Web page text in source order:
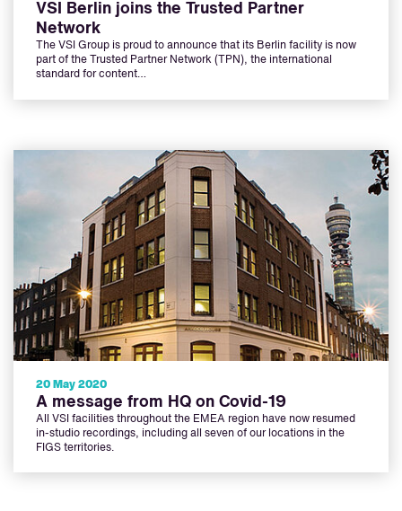
VSI Berlin joins the Trusted Partner
Network
The VSI Group is proud to announce that its Berlin facility is now
part of the Trusted Partner Network (TPN), the international
standard for content…
20 May 2020
A message from HQ on Covid-19
All VSI facilities throughout the EMEA region have now resumed
in-studio recordings, including all seven of our locations in the
FIGS territories.